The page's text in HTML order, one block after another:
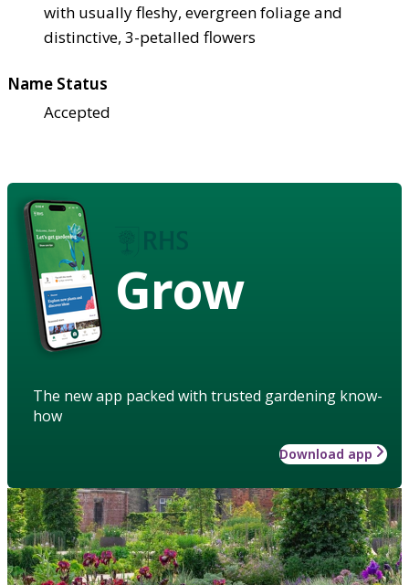
with usually fleshy, evergreen foliage and
distinctive, 3-petalled flowers
Name Status
Accepted
Grow
The new app packed with trusted gardening know-
how
Download app